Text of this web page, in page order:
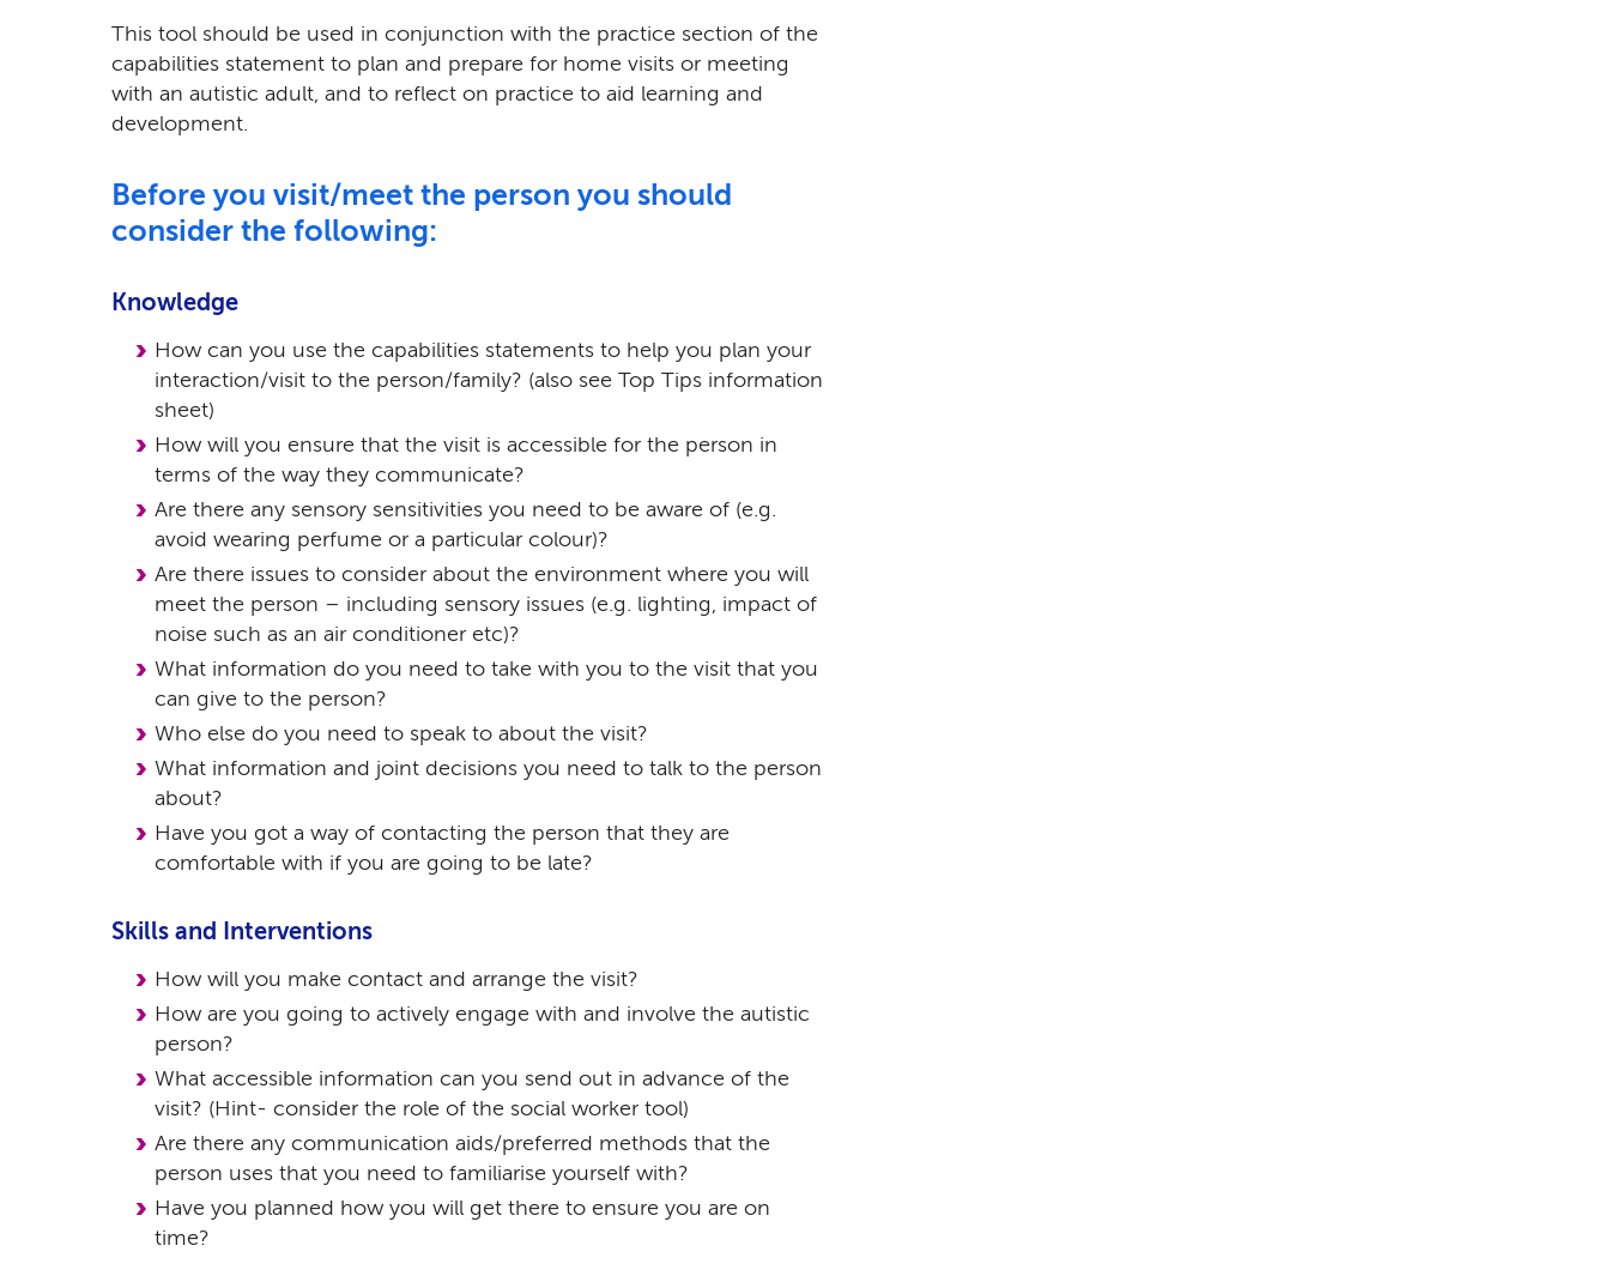
This tool should be used in conjunction with the practice section of the
capabilities statement to plan and prepare for home visits or meeting
with an autistic adult, and to reflect on practice to aid learning and
development.
Before you visit/meet the person you should
consider the following:
Knowledge
How can you use the capabilities statements to help you plan your
interaction/visit to the person/family? (also see Top Tips information
sheet)
How will you ensure that the visit is accessible for the person in
terms of the way they communicate?
Are there any sensory sensitivities you need to be aware of (e.g.
avoid wearing perfume or a particular colour)?
Are there issues to consider about the environment where you will
meet the person – including sensory issues (e.g. lighting, impact of
noise such as an air conditioner etc)?
What information do you need to take with you to the visit that you
can give to the person?
Who else do you need to speak to about the visit?
What information and joint decisions you need to talk to the person
about?
Have you got a way of contacting the person that they are
comfortable with if you are going to be late?
Skills and Interventions
How will you make contact and arrange the visit?
How are you going to actively engage with and involve the autistic
person?
What accessible information can you send out in advance of the
visit? (Hint- consider the role of the social worker tool)
Are there any communication aids/preferred methods that the
person uses that you need to familiarise yourself with?
Have you planned how you will get there to ensure you are on
time?